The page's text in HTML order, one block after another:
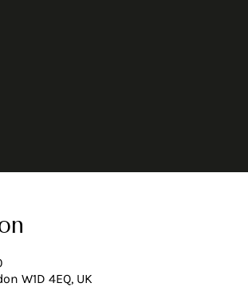
W1D 4EQ, UK